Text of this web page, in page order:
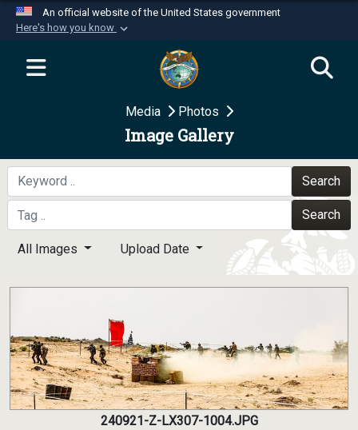
An official website of the United States government
Here's how you know
Official websites use .mil
website belongs to an official U.S.
Department of Defense organization in the United
Secure .mil websites use HTTPS
A
means you’ve safely
connected to the .mil website. Share sensitive
information only on official, secure websites.
Media Photos
Image Gallery
Search
Search
All Images Upload Date
240921-Z-LX307-1004.JPG